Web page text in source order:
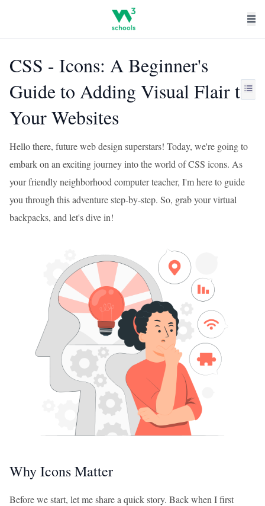
CSS - Icons: A Beginner's
Guide to Adding Visual Flair to
Your Websites
Hello there, future web design superstars! Today, we're going to
embark on an exciting journey into the world of CSS icons. As
your friendly neighborhood computer teacher, I'm here to guide
you through this adventure step-by-step. So, grab your virtual
backpacks, and let's dive in!
Why Icons Matter
Before we start, let me share a quick story. Back when I first